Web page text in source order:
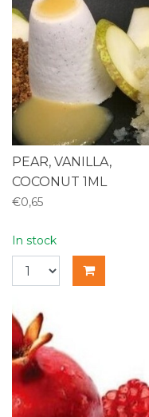
PEAR, VANILLA,
COCONUT 1ML
€0,65
In stock